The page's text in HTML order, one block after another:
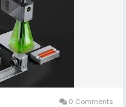
it’s ideal for
workshops alike.
a portable laser
#MobileMaker
#DIYProjects
0 Comments